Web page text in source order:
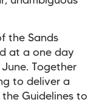
the Sands
at a one day
Together
to deliver a
Guidelines to